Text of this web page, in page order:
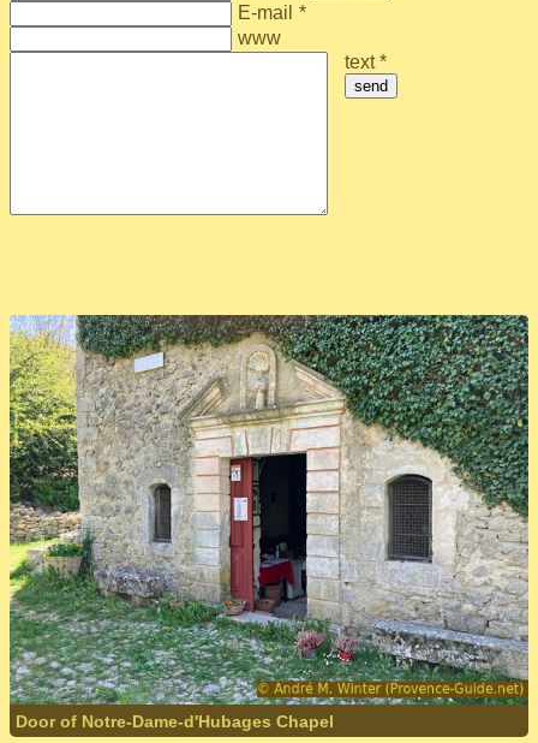
E-mail *
www
text *
send
Door of Notre-Dame-d'Hubages Chapel